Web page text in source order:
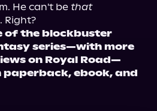
He can't be that
of the blockbuster
series—with more
on Royal Road—
paperback, ebook, and